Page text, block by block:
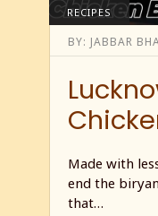
RECIPES
BY: JABBAR
Made with
end the
that…